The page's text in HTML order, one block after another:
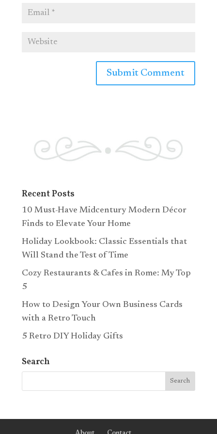
Recent Posts
10 Must-Have Midcentury Modern Décor
Finds to Elevate Your Home
Holiday Lookbook: Classic Essentials that
Will Stand the Test of Time
Cozy Restaurants & Cafes in Rome: My Top
5
How to Design Your Own Business Cards
with a Retro Touch
5 Retro DIY Holiday Gifts
Search